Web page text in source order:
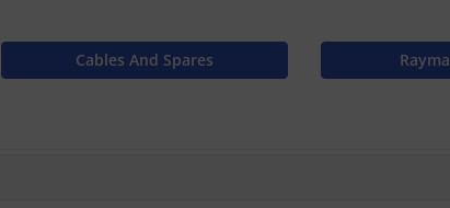
Cables And Spares